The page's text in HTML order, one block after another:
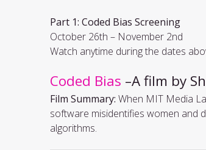
Part 1: Coded Bias Screening
October 26th – November 2nd
Watch anytime during the dates
Coded Bias –A film by
Film Summary: When MIT Media
software misidentifies women and
algorithms.